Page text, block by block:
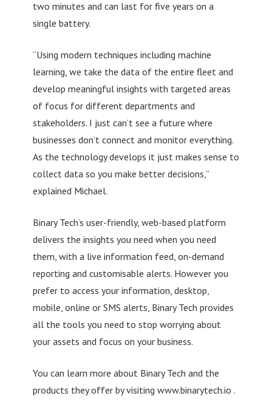
two minutes and can last for five years on a
single battery.
“Using modern techniques including machine
learning, we take the data of the entire fleet and
develop meaningful insights with targeted areas
of focus for different departments and
stakeholders. I just can’t see a future where
businesses don’t connect and monitor everything.
As the technology develops it just makes sense to
collect data so you make better decisions,”
explained Michael.
Binary Tech’s user-friendly, web-based platform
delivers the insights you need when you need
them, with a live information feed, on-demand
reporting and customisable alerts. However you
prefer to access your information, desktop,
mobile, online or SMS alerts, Binary Tech provides
all the tools you need to stop worrying about
your assets and focus on your business.
You can learn more about Binary Tech and the
products they offer by visiting www.binarytech.io .